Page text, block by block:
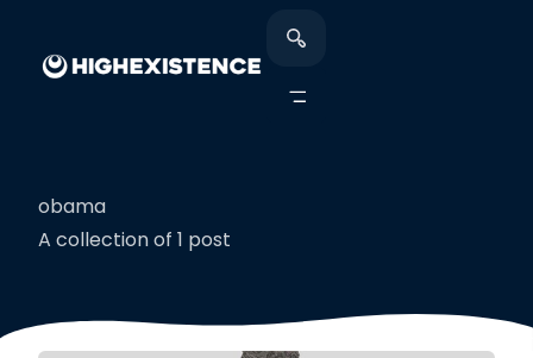
obama
A collection of 1 post